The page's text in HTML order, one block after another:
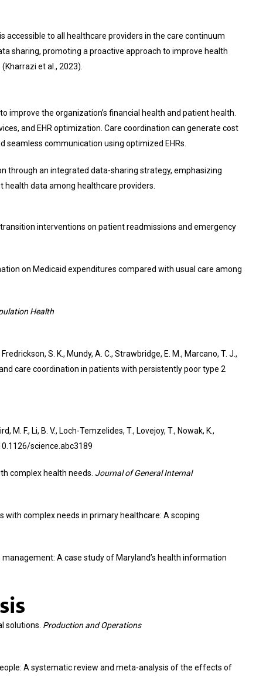
to all healthcare providers in the care continuum
sharing, promoting a proactive approach to improve health
et al., 2023).
the organization’s financial health and patient health.
and EHR optimization. Care coordination can generate cost
communication using optimized EHRs.
through an integrated data-sharing strategy, emphasizing
data among healthcare providers.
interventions on patient readmissions and emergency
on Medicaid expenditures compared with usual care among
Health
S. K., Mundy, A. C., Strawbridge, E. M., Marcano, T. J.,
care coordination in patients with persistently poor type 2
M. F., Li, B. V., Loch-Temzelides, T., Lovejoy, T., Nowak, K.,
science.abc3189
complex health needs. Journal of General Internal
with complex needs in primary healthcare: A scoping
A case study of Maryland’s health information
solutions. Production and Operations
A systematic review and meta-analysis of the effects of